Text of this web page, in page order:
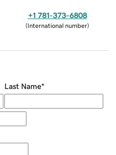
+1 781-373-6808
(International number)
Last Name*